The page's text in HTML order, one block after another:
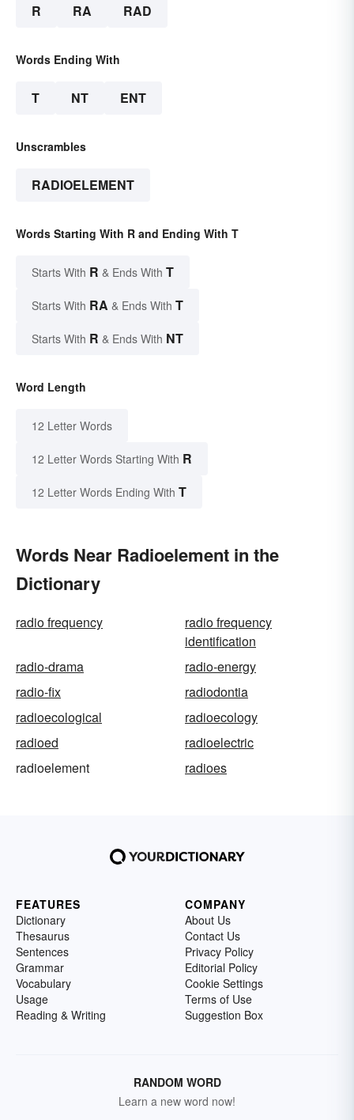
R RA RAD
Words Ending With
T NT ENT
Unscrambles
RADIOELEMENT
Words Starting With R and Ending With T
Starts With R & Ends With T
Starts With RA & Ends With T
Starts With R & Ends With NT
Word Length
12 Letter Words
12 Letter Words Starting With R
12 Letter Words Ending With T
Words Near Radioelement in the
Dictionary
radio frequency
radio frequency
identification
radio-drama
radio-energy
radio-fix
radiodontia
radioecological
radioecology
radioed
radioelectric
radioelement
radioes
FEATURES
Dictionary
Thesaurus
Sentences
Grammar
Vocabulary
Usage
Reading & Writing
COMPANY
About Us
Contact Us
Privacy Policy
Editorial Policy
Cookie Settings
Terms of Use
Suggestion Box
RANDOM WORD
Learn a new word now!